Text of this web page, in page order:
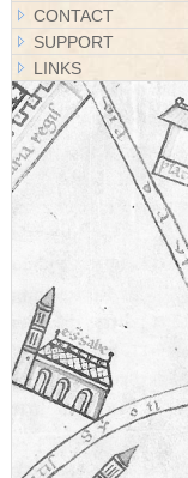
CONTACT
SUPPORT
LINKS